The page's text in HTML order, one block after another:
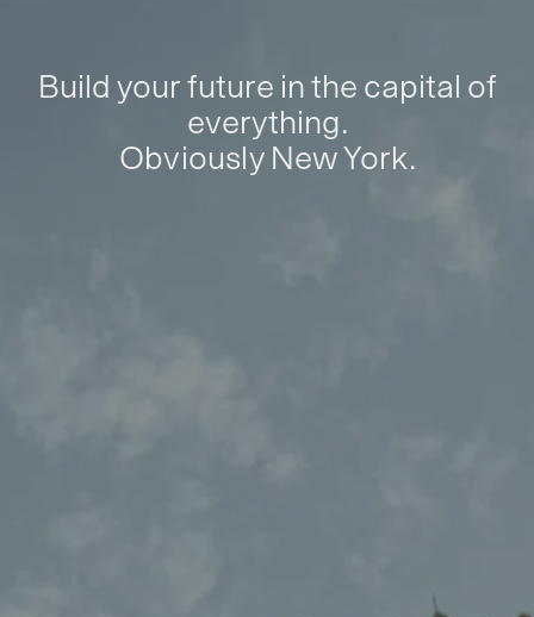
Build your future in the capital of
everything.
Obviously New York.